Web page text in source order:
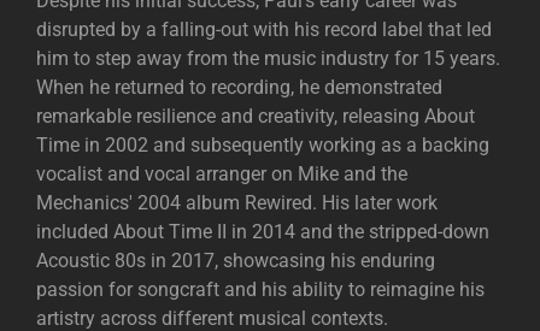
disrupted by a falling-out with his record label that led
him to step away from the music industry for 15 years.
When he returned to recording, he demonstrated
remarkable resilience and creativity, releasing About
Time in 2002 and subsequently working as a backing
vocalist and vocal arranger on Mike and the
Mechanics' 2004 album Rewired. His later work
included About Time II in 2014 and the stripped-down
Acoustic 80s in 2017, showcasing his enduring
passion for songcraft and his ability to reimagine his
artistry across different musical contexts.